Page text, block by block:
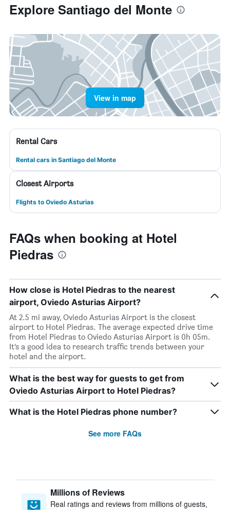
Explore Santiago del Monte
View in map
Rental Cars
Rental cars in Santiago del Monte
Closest Airports
Flights to Oviedo Asturias
FAQs when booking at Hotel
Piedras
How close is Hotel Piedras to the nearest
airport, Oviedo Asturias Airport?
At 2.5 mi away, Oviedo Asturias Airport is the closest
airport to Hotel Piedras. The average expected drive time
from Hotel Piedras to Oviedo Asturias Airport is 0h 05m.
It’s a good idea to research traffic trends between your
hotel and the airport.
What is the best way for guests to get from
Oviedo Asturias Airport to Hotel Piedras?
What is the Hotel Piedras phone number?
See more FAQs
Millions of Reviews
Real ratings and reviews from millions of guests,